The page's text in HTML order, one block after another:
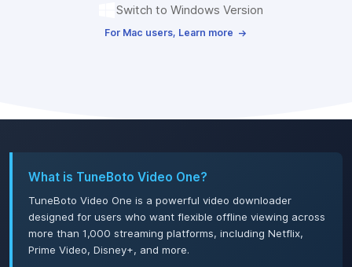
Switch to Windows Version
For Mac users, Learn more
What is TuneBoto Video One?
TuneBoto Video One is a powerful video downloader
designed for users who want flexible offline viewing across
more than 1,000 streaming platforms, including Netflix,
Prime Video, Disney+, and more.